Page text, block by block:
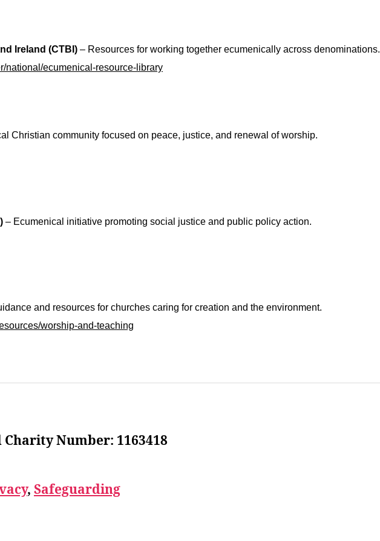
Ireland (CTBI) – Resources for working together ecumenically across denominations.
national/ecumenical-resource-library
Christian community focused on peace, justice, and renewal of worship.
– Ecumenical initiative promoting social justice and public policy action.
and resources for churches caring for creation and the environment.
worship-and-teaching
Charity Number: 1163418
, Safeguarding